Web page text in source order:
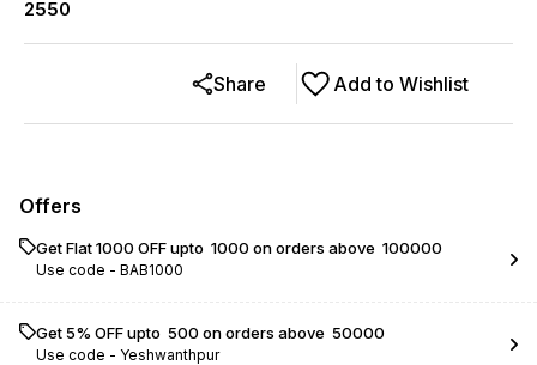
2550
Add to Wishlist
Share
Offers
Get Flat ₹1000 OFF upto ₹ 1000 on orders above ₹ 100000
Use code - BAB1000
Get 5% OFF upto ₹ 500 on orders above ₹ 50000
Use code - Yeshwanthpur